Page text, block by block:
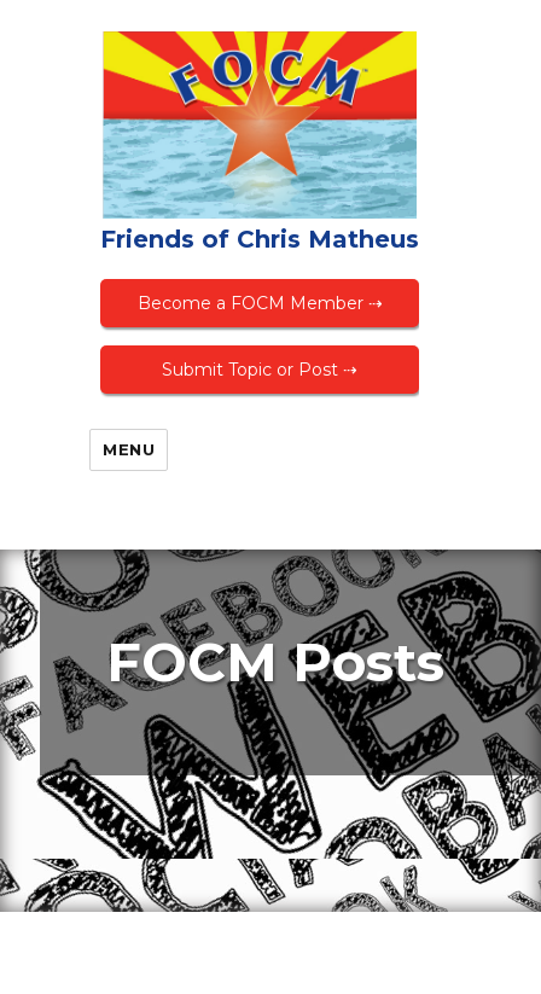
Friends of Chris Matheus
Become a FOCM Member ⇢
Submit Topic or Post ⇢
MENU
FOCM Posts